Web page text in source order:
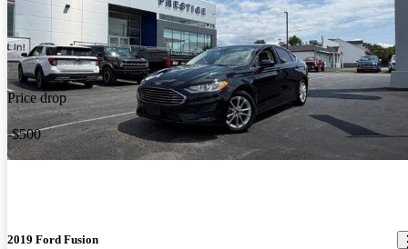
Price drop
-$500
2019 Ford Fusion